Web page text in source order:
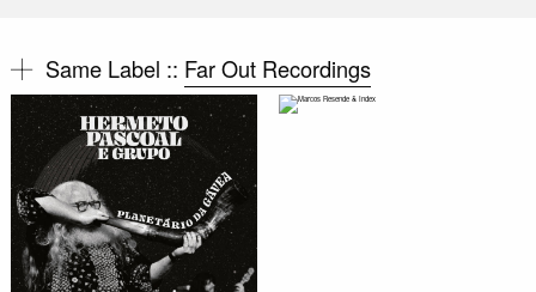
Same Label :: Far Out Recordings